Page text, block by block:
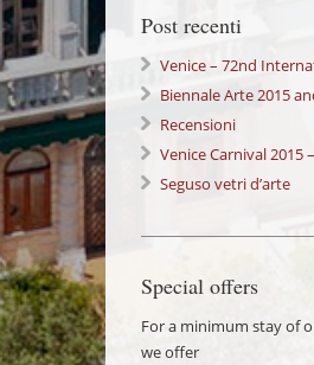
Post recenti
Venice – 72nd
Festival Lido di
Biennale Arte 2015
Venezia: a wonderful
Recensioni
Venice Carnival 2015
Love 14/02/2015
Seguso vetri d’arte
Special offers
For a minimum stay of
we offer